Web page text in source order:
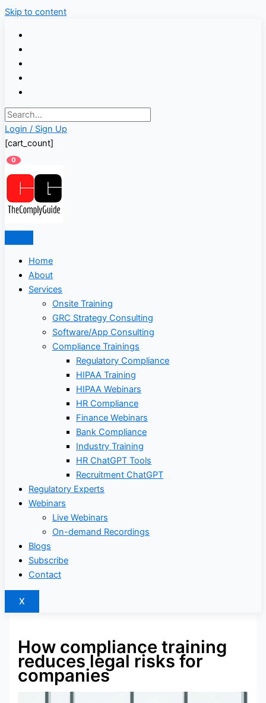
Skip to content
Login / Sign Up
[cart_count]
0
Home
About
Services
Onsite Training
GRC Strategy Consulting
Software/App Consulting
Compliance Trainings
Regulatory Compliance
HIPAA Training
HIPAA Webinars
HR Compliance
Finance Webinars
Bank Compliance
Industry Training
HR ChatGPT Tools
Recruitment ChatGPT
Regulatory Experts
Webinars
Live Webinars
On-demand Recordings
Blogs
Subscribe
Contact
X
How compliance training
reduces legal risks for
companies